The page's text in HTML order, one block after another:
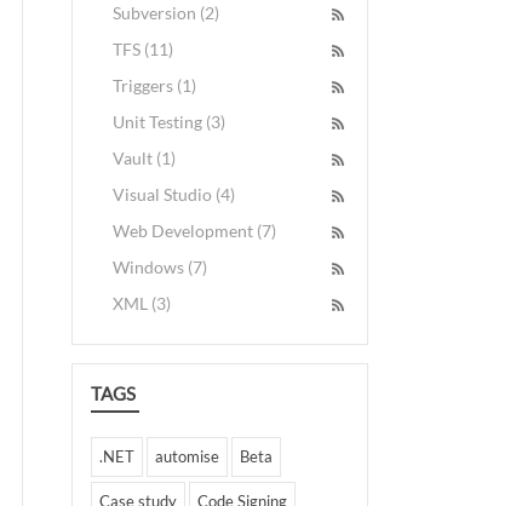
Subversion (2)
TFS (11)
Triggers (1)
Unit Testing (3)
Vault (1)
Visual Studio (4)
Web Development (7)
Windows (7)
XML (3)
TAGS
.NET automise Beta
Case study Code Signing